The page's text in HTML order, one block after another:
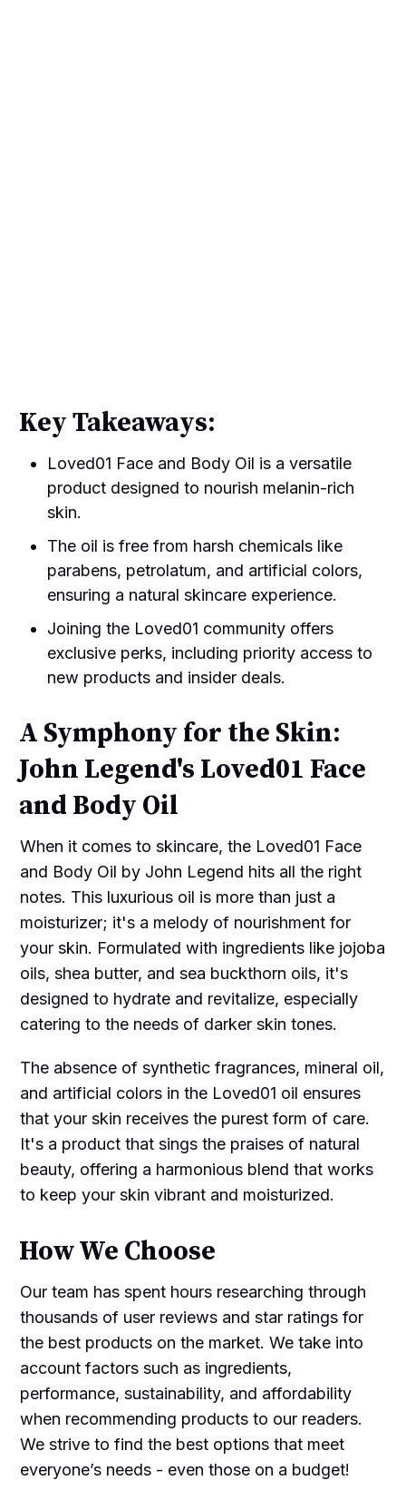
Key Takeaways:
Loved01 Face and Body Oil is a versatile
product designed to nourish melanin-rich
skin.
The oil is free from harsh chemicals like
parabens, petrolatum, and artificial colors,
ensuring a natural skincare experience.
Joining the Loved01 community offers
exclusive perks, including priority access to
new products and insider deals.
A Symphony for the Skin:
John Legend's Loved01 Face
and Body Oil
When it comes to skincare, the Loved01 Face
and Body Oil by John Legend hits all the right
notes. This luxurious oil is more than just a
moisturizer; it's a melody of nourishment for
your skin. Formulated with ingredients like jojoba
oils, shea butter, and sea buckthorn oils, it's
designed to hydrate and revitalize, especially
catering to the needs of darker skin tones.
The absence of synthetic fragrances, mineral oil,
and artificial colors in the Loved01 oil ensures
that your skin receives the purest form of care.
It's a product that sings the praises of natural
beauty, offering a harmonious blend that works
to keep your skin vibrant and moisturized.
How We Choose
Our team has spent hours researching through
thousands of user reviews and star ratings for
the best products on the market. We take into
account factors such as ingredients,
performance, sustainability, and affordability
when recommending products to our readers.
We strive to find the best options that meet
everyone’s needs - even those on a budget!